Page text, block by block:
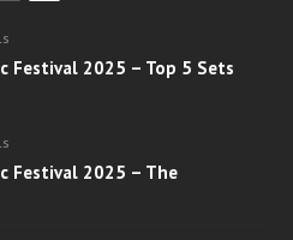
Festival 2025 – Top 5 Sets
Festival 2025 – The